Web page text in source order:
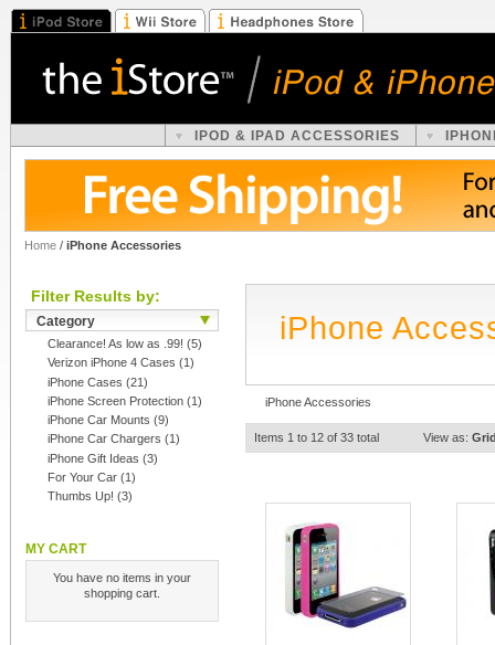
IPOD & IPAD ACCESSORIES
Home / iPhone Accessories
Filter Results by:
Category
Clearance! As low as .99! (5)
Verizon iPhone 4 Cases (1)
iPhone Cases (21)
iPhone Screen Protection (1)
iPhone Car Mounts (9)
iPhone Car Chargers (1)
iPhone Gift Ideas (3)
For Your Car (1)
Thumbs Up! (3)
MY CART
You have no items in your
shopping cart.
iPhone
iPhone Accessories
Items 1 to 12 of 33 total View as: